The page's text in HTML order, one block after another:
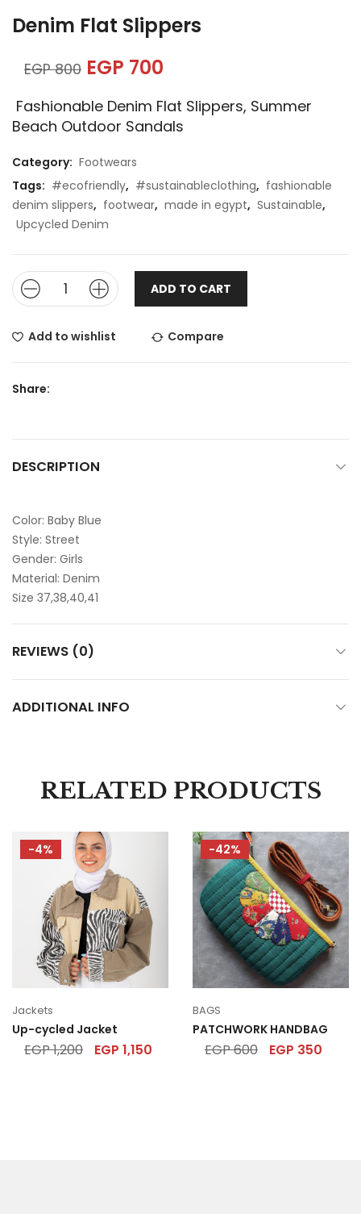
Denim Flat Slippers
EGP800 EGP 700
Fashionable Denim Flat Slippers, Summer
Beach Outdoor Sandals
Category: Footwears
Tags: #ecofriendly, #sustainableclothing, fashionable
denim slippers, footwear, made in egypt, Sustainable,
Upcycled Denim
ADD TO CART
Add to wishlist Compare
Share:
DESCRIPTION
Color: Baby Blue
Style: Street
Gender: Girls
Material: Denim
Size 37,38,40,41
REVIEWS (0)
ADDITIONAL INFO
RELATED PRODUCTS
-4%
Jackets
Up-cycled Jacket
EGP1,200 EGP 1,150
-42%
BAGS
PATCHWORK HANDBAG
EGP600 EGP 350